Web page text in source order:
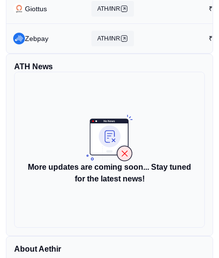
Giottus ATH/INR ₹
Zebpay ATH/INR ₹
ATH News
More updates are coming soon... Stay tuned
for the latest news!
About Aethir